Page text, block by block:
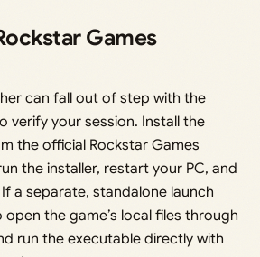
Games
can fall out of step with the
verify your session. Install the
the official Rockstar Games
the installer, restart your PC, and
a separate, standalone launch
open the game’s local files through
run the executable directly with